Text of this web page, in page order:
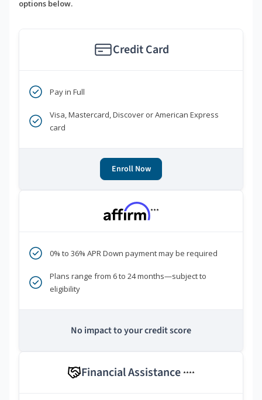
options below.
Credit Card
Pay in Full
Visa, Mastercard, Discover or American Express
card
Enroll Now
***
0% to 36% APR Down payment may be required
Plans range from 6 to 24 months—subject to
eligibility
No impact to your credit score
Financial Assistance ****